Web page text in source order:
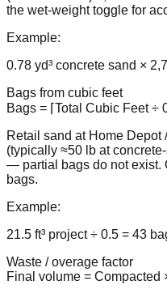
the wet-weight toggle for
Example:
0.78 yd³ concrete sand ×
Bags from cubic feet
Bags = ⌈Total Cubic Feet ÷
Retail sand at Home Depot
(typically ≈50 lb at
— partial bags do not exist.
bags.
Example:
21.5 ft³ project ÷ 0.5 = 43
Waste / overage factor
Final volume = Compacted